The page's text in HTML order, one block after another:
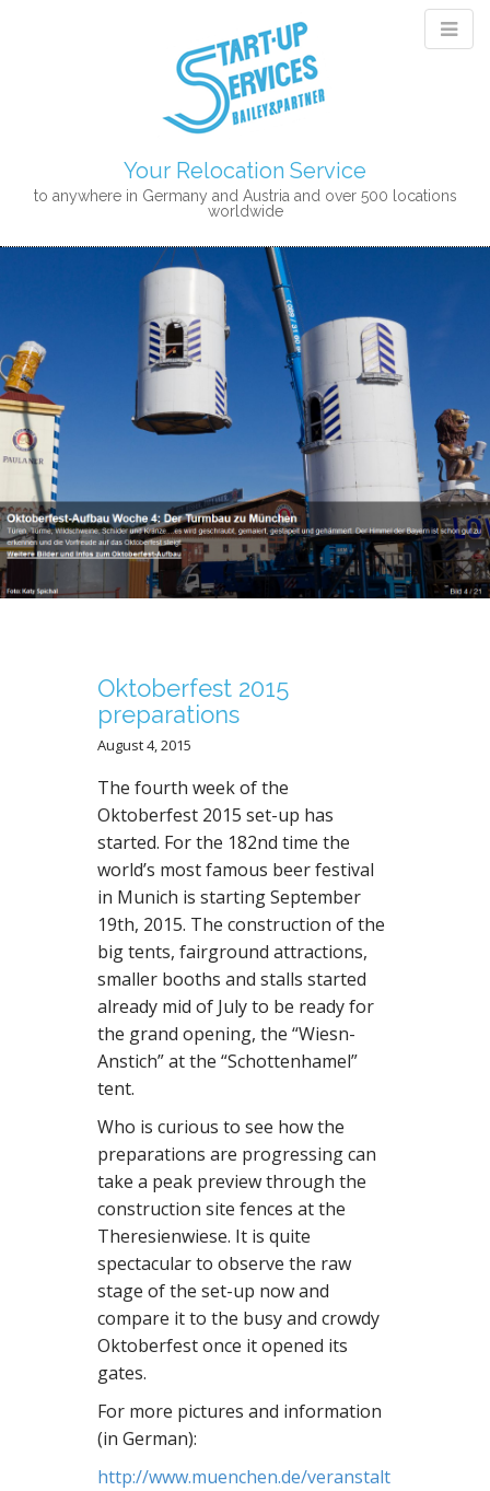
Your Relocation Service
to anywhere in Germany and Austria and over 500 locations
worldwide
M
M
E
N
U
O
C
O
N
T
N
T
Oktoberfest 2015
preparations
August 4, 2015
The fourth week of the
Oktoberfest 2015 set-up has
started. For the 182nd time the
world’s most famous beer festival
in Munich is starting September
19th, 2015. The construction of the
big tents, fairground attractions,
smaller booths and stalls started
already mid of July to be ready for
the grand opening, the “Wiesn-
Anstich” at the “Schottenhamel”
tent.
Who is curious to see how the
preparations are progressing can
take a peak preview through the
construction site fences at the
Theresienwiese. It is quite
spectacular to observe the raw
stage of the set-up now and
compare it to the busy and crowdy
Oktoberfest once it opened its
gates.
For more pictures and information
(in German):
http://www.muenchen.de/veranstalt